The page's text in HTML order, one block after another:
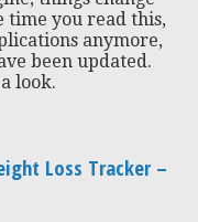
time you read this,
anymore,
been updated.
look.
Loss Tracker –